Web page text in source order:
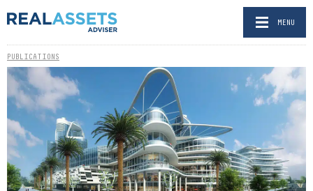
MENU
PUBLICATIONS